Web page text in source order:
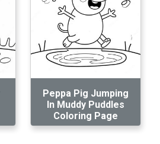
Peppa Pig Jumping
In Muddy Puddles
Coloring Page